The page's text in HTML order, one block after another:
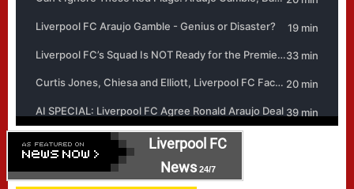
Liverpool FC
News24/7